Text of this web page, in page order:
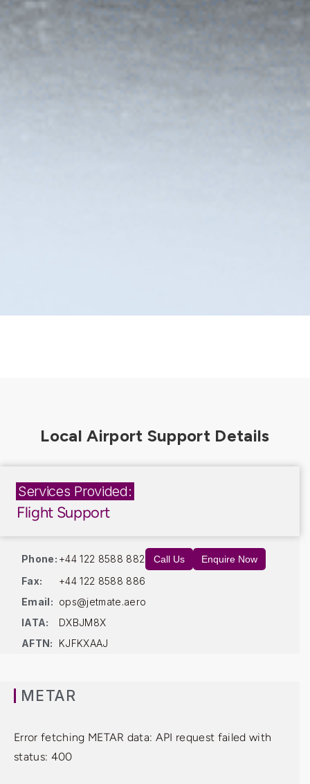
Services Provided:
Flight Support
Phone: +44 122 8588 882 Call Us Enquire Now
Fax:
+44 122 8588 886
Email: ops@jetmate.aero
IATA:
DXBJM8X
AFTN:
KJFKXAAJ
METAR
Error fetching METAR data: API request failed with
status: 400